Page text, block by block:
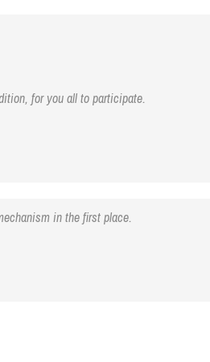
for you all to participate.
in the first place.